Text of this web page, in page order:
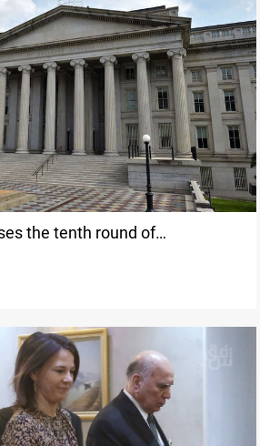
the tenth round of
the Iranian regime